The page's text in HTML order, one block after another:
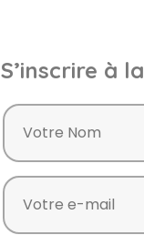
S’inscrire à la